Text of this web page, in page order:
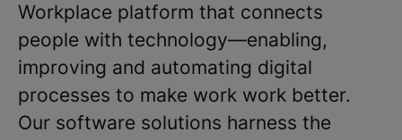
Workplace platform that connects
people with technology—enabling,
improving and automating digital
processes to make work work better.
Our software solutions harness the